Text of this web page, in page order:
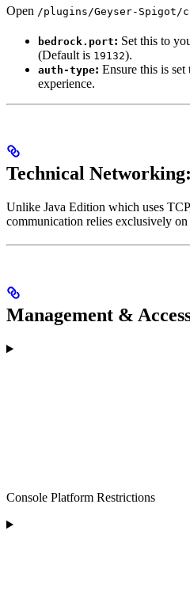
Open /plugins/Geyser-Spigot/
bedrock.port: Set this to
(Default is 19132).
auth-type: Ensure this is set
experience.
Technical
Unlike Java Edition which uses
communication relies exclusively on
Management &
Console Platform Restrictions